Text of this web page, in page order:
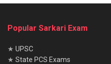
Popular Sarkari Exam
★ UPSC
★ State PCS Exams